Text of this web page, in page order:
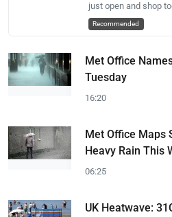
just open and shop
Recommended
Met Office
Tuesday
16:20
Met Office Maps
Heavy Rain This
06:25
UK Heatwave: